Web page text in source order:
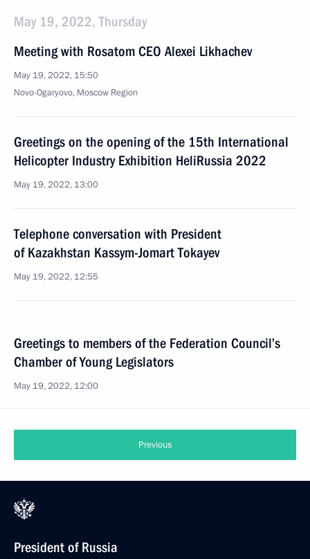
May 19, 2022, Thursday
Meeting with Rosatom CEO Alexei Likhachev
May 19, 2022, 15:50
Novo-Ogaryovo, Moscow Region
Greetings on the opening of the 15th International
Helicopter Industry Exhibition HeliRussia 2022
May 19, 2022, 13:00
Telephone conversation with President
of Kazakhstan Kassym-Jomart Tokayev
May 19, 2022, 12:55
Greetings to members of the Federation Council’s
Chamber of Young Legislators
May 19, 2022, 12:00
Previous
President of Russia